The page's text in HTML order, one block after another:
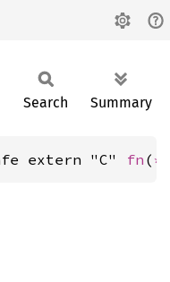
Search Summary
extern "C" fn (